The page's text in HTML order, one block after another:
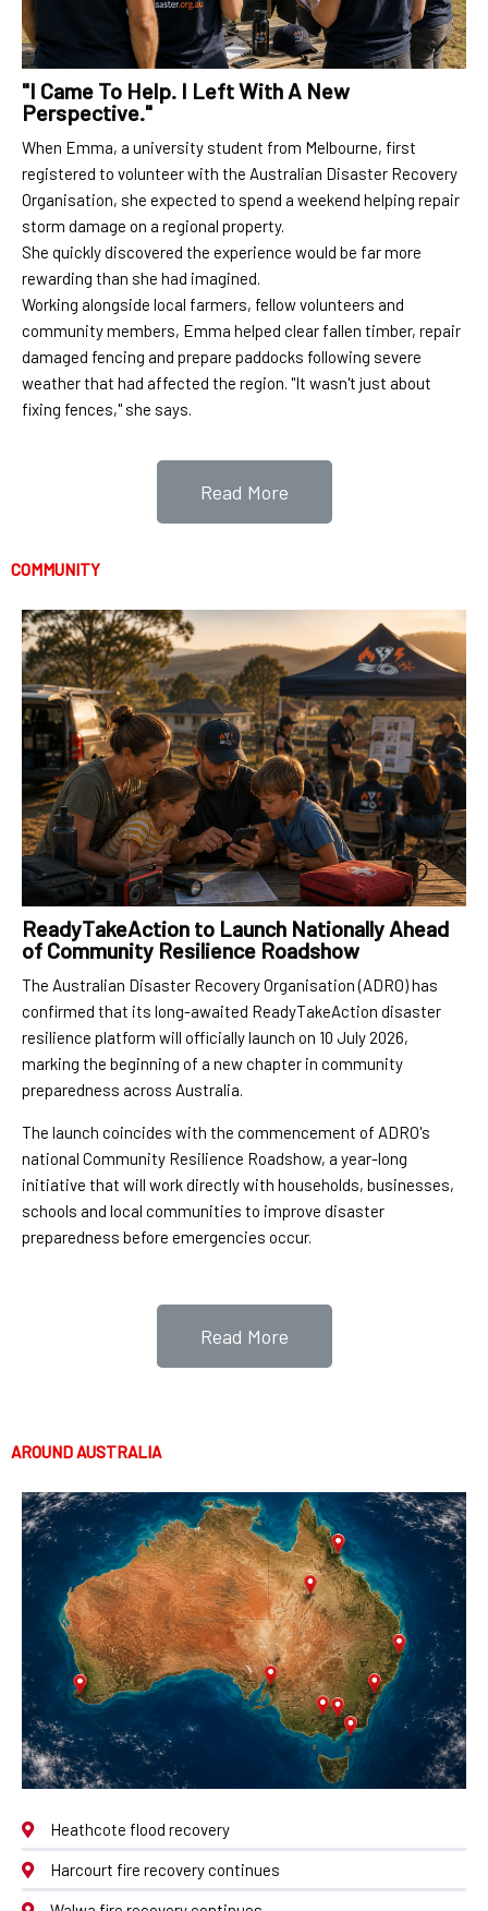
"I Came To Help. I Left With A New
Perspective."
When Emma, a university student from Melbourne, first
registered to volunteer with the Australian Disaster Recovery
Organisation, she expected to spend a weekend helping repair
storm damage on a regional property.
She quickly discovered the experience would be far more
rewarding than she had imagined.
Working alongside local farmers, fellow volunteers and
community members, Emma helped clear fallen timber, repair
damaged fencing and prepare paddocks following severe
weather that had affected the region. "It wasn't just about
fixing fences," she says.
Read More
COMMUNITY
ReadyTakeAction to Launch Nationally Ahead
of Community Resilience Roadshow
The Australian Disaster Recovery Organisation (ADRO) has
confirmed that its long-awaited ReadyTakeAction disaster
resilience platform will officially launch on 10 July 2026,
marking the beginning of a new chapter in community
preparedness across Australia.
The launch coincides with the commencement of ADRO's
national Community Resilience Roadshow, a year-long
initiative that will work directly with households, businesses,
schools and local communities to improve disaster
preparedness before emergencies occur.
Read More
AROUND AUSTRALIA
Heathcote flood recovery
Harcourt fire recovery continues